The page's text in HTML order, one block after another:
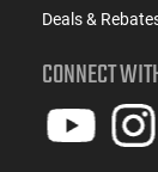
Deals &
CONNECT